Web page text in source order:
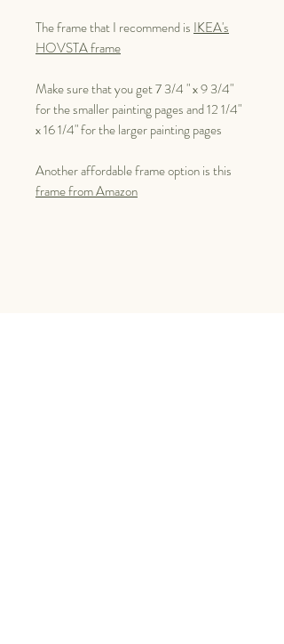
The frame that I recommend is IKEA's
HOVSTA frame
Make sure that you get 7 3/4 " x 9 3/4"
for the smaller painting pages and 12 1/4"
x 16 1/4" for the larger painting pages
Another affordable frame option is this
frame from Amazon